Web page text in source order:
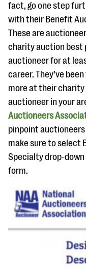
fact, go one step
with their Benefit
These are
charity auction best
auctioneer for at
career. They’ve
more at their charity
auctioneer in your
Auctioneers
pinpoint
make sure to select
Specialty drop-
form.